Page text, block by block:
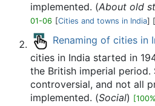
implemented. (About old
01-06 [Cities and towns in India] [
Renaming of cities in
cities in India started in
the British imperial period.
controversial, and not all
implemented. (Social)